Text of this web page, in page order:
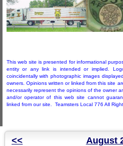
This web site is presented for informational
entity or any link is intended or implied.
coincidentally with photographic images
owners. Opinions written or linked from this site
necessarily represent the opinions of the owner
and/or operator of this web site cannot
linked from our site. Teamsters Local 776 All
<< August